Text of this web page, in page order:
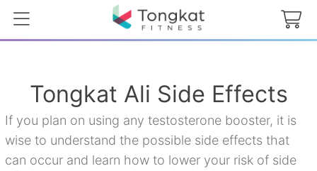
Tongkat Ali Side Effects
If you plan on using any testosterone booster, it is
wise to understand the possible side effects that
can occur and learn how to lower your risk of side